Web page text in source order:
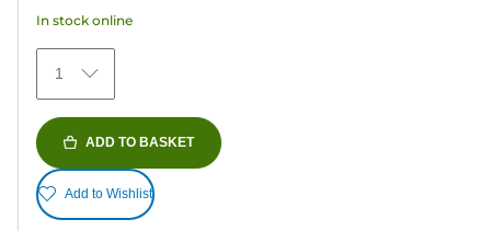
reviews
In stock online
1
ADD TO BASKET
Add to Wishlist